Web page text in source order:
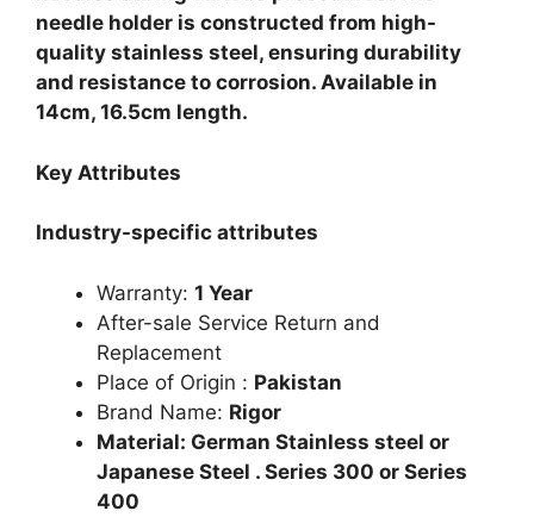
needle holder is constructed from high-
quality stainless steel, ensuring durability
and resistance to corrosion. Available in
14cm, 16.5cm length.
Key Attributes
Industry-specific attributes
Warranty: 1 Year
After-sale Service Return and
Replacement
Place of Origin : Pakistan
Brand Name: Rigor
Material: German Stainless steel or
Japanese Steel . Series 300 or Series
400